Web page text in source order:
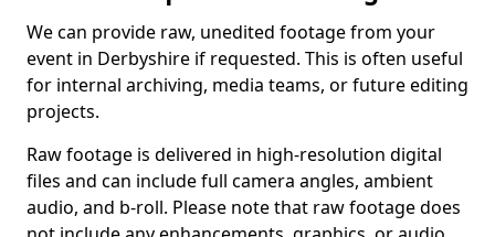
We can provide raw, unedited footage from your
event in Derbyshire if requested. This is often useful
for internal archiving, media teams, or future editing
projects.
Raw footage is delivered in high-resolution digital
files and can include full camera angles, ambient
audio, and b-roll. Please note that raw footage does